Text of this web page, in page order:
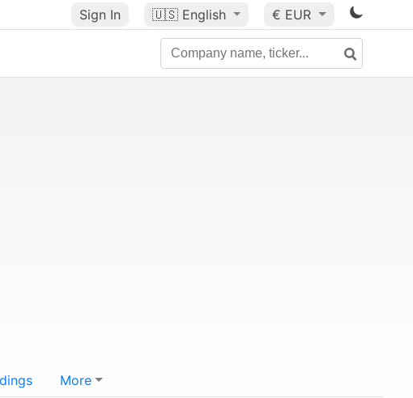
Sign In 🇺🇸 English € EUR
More